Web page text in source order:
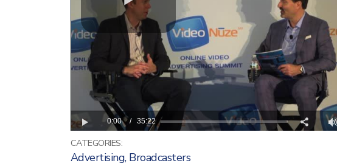
CATEGORIES:
Advertising, Broadcasters